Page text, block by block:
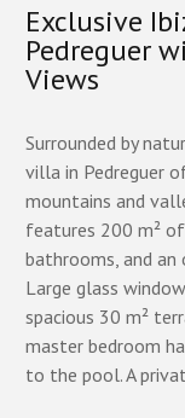
Exclusive
Pedreguer
Views
Surrounded by
villa in Pedreguer
mountains and
features 200 m²
bathrooms, and an
Large glass
spacious 30 m²
master bedroom
to the pool. A